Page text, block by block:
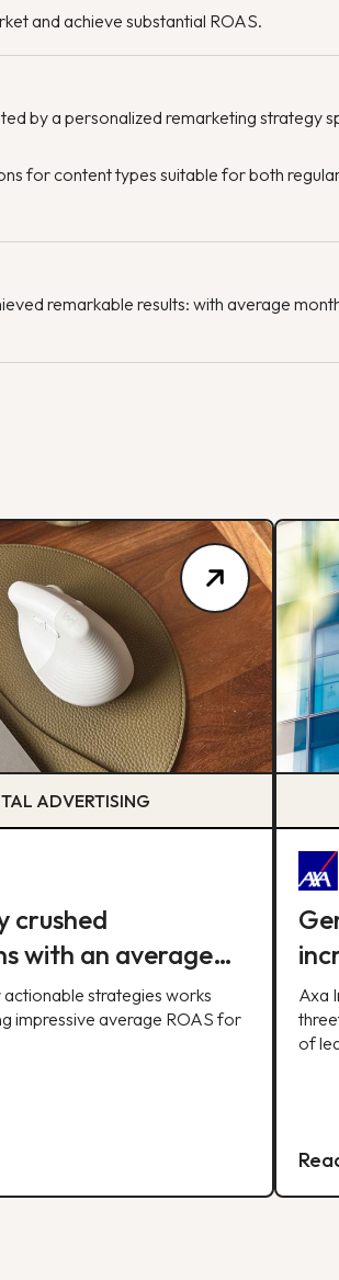
and achieve substantial ROAS.
by a personalized remarketing strategy
for content types suitable for both
remarkable results: with average
ADVERTISING
crushed
with an average
per month, soaring
target.
strategies works
impressive average ROAS for
Axa
of